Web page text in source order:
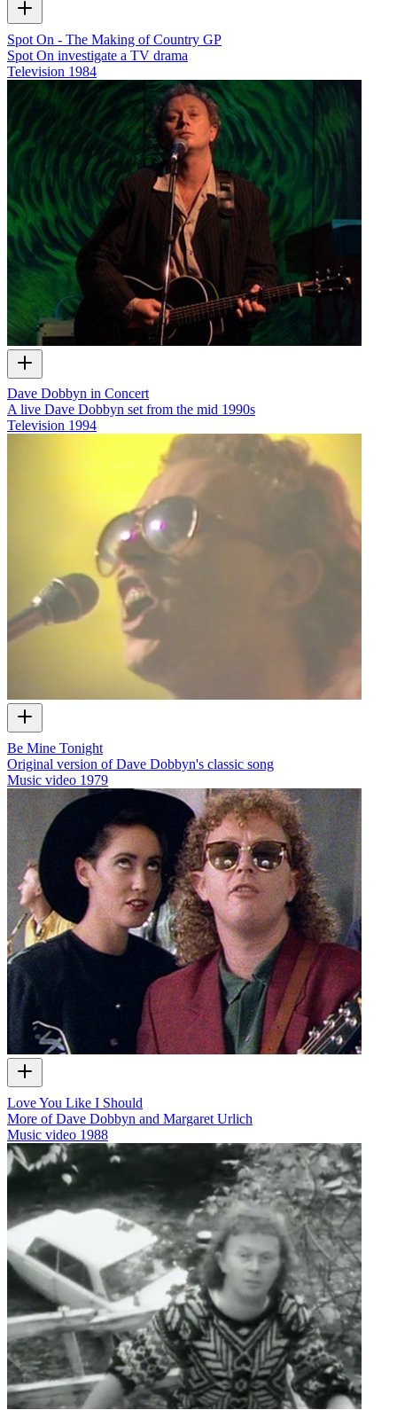
Spot On - The Making of Country GP
Spot On investigate a TV drama
Television 1984
Dave Dobbyn in Concert
A live Dave Dobbyn set from the mid 1990s
Television 1994
Be Mine Tonight
Original version of Dave Dobbyn's classic song
Music video 1979
Love You Like I Should
More of Dave Dobbyn and Margaret Urlich
Music video 1988